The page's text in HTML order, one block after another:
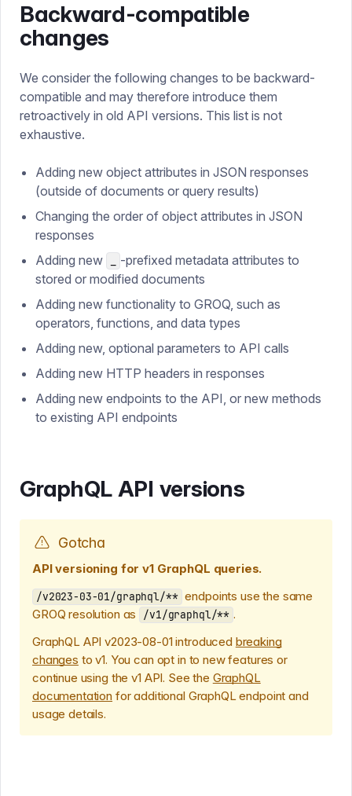
Backward-compatible
changes
We consider the following changes to be backward-
compatible and may therefore introduce them
retroactively in old API versions. This list is not
exhaustive.
Adding new object attributes in JSON responses
(outside of documents or query results)
Changing the order of object attributes in JSON
responses
Adding new
-prefixed metadata attributes to
stored or modified documents
Adding new functionality to GROQ, such as
operators, functions, and data types
Adding new, optional parameters to API calls
Adding new HTTP headers in responses
Adding new endpoints to the API, or new methods
to existing API endpoints
GraphQL API versions
Gotcha
API versioning for v1 GraphQL queries.
/v2023-03-01/graphql/** endpoints use the same
GROQ resolution as
/v1/graphql/** .
GraphQL API v2023-08-01 introduced breaking
changes to v1. You can opt in to new features or
continue using the v1 API. See the GraphQL
documentation for additional GraphQL endpoint and
usage details.